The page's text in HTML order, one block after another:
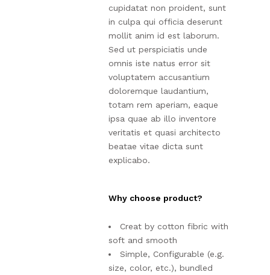
cupidatat non proident, sunt
in culpa qui officia deserunt
mollit anim id est laborum.
Sed ut perspiciatis unde
omnis iste natus error sit
voluptatem accusantium
doloremque laudantium,
totam rem aperiam, eaque
ipsa quae ab illo inventore
veritatis et quasi architecto
beatae vitae dicta sunt
explicabo.
Why choose product?
Creat by cotton fibric with
soft and smooth
Simple, Configurable (e.g.
size, color, etc.), bundled